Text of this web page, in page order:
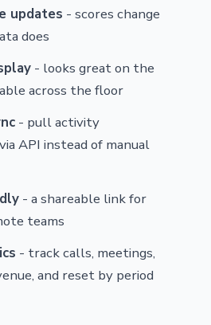
updates - scores change
does
- looks great on the
across the floor
- pull activity
API instead of manual
- a shareable link for
teams
- track calls, meetings,
and reset by period